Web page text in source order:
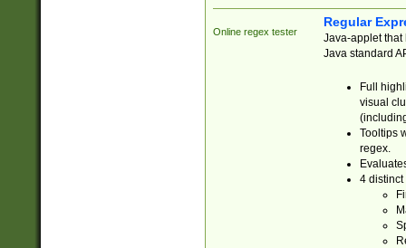
Online regex tester
Regular
Java-applet that
Java standard
Full
visual
Tooltips
regex.
4 distinct